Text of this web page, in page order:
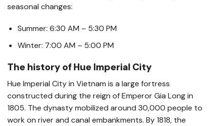
seasonal changes:
Summer: 6:30 AM – 5:30 PM
Winter: 7:00 AM – 5:00 PM
The history of Hue Imperial City
Hue Imperial City in Vietnam is a large fortress
constructed during the reign of Emperor Gia Long in
1805. The dynasty mobilized around 30,000 people to
work on river and canal embankments. By 1818, the